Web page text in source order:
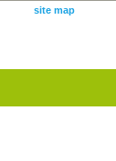
site map